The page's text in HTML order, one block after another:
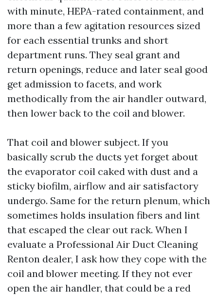
with minute, HEPA-rated containment, and
more than a few agitation resources sized
for each essential trunks and short
department runs. They seal grant and
return openings, reduce and later seal good
get admission to facets, and work
methodically from the air handler outward,
then lower back to the coil and blower.
That coil and blower subject. If you
basically scrub the ducts yet forget about
the evaporator coil caked with dust and a
sticky biofilm, airflow and air satisfactory
undergo. Same for the return plenum, which
sometimes holds insulation fibers and lint
that escaped the clear out rack. When I
evaluate a Professional Air Duct Cleaning
Renton dealer, I ask how they cope with the
coil and blower meeting. If they not ever
open the air handler, that could be a red